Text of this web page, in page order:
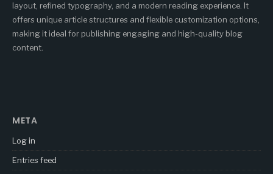
layout, refined typography, and a modern reading experience. It
offers unique article structures and flexible customization options,
making it ideal for publishing engaging and high-quality blog
content.
META
Log in
Entries feed